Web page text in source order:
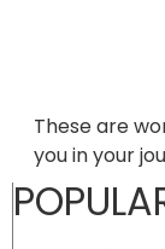
These are
you in your